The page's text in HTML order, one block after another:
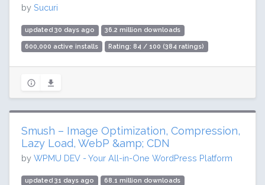
by Sucuri
updated 30 days ago 36.2 million downloads
600,000 active installs Rating: 84 / 100 (384 ratings)
Smush – Image Optimization, Compression,
Lazy Load, WebP &amp; CDN
by WPMU DEV - Your All-in-One WordPress Platform
updated 31 days ago 68.1 million downloads